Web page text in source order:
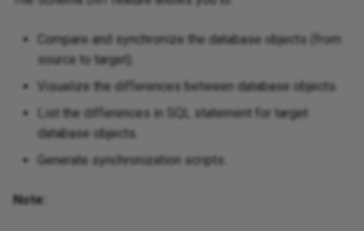
Compare and synchronize the database objects (from
source to target).
Visualize the differences between database objects.
List the differences in SQL statement for target
database objects.
Generate synchronization scripts.
Note: